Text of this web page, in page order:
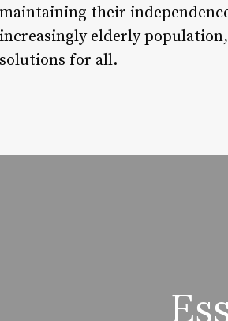
maintaining their
increasingly elderly
solutions for all.